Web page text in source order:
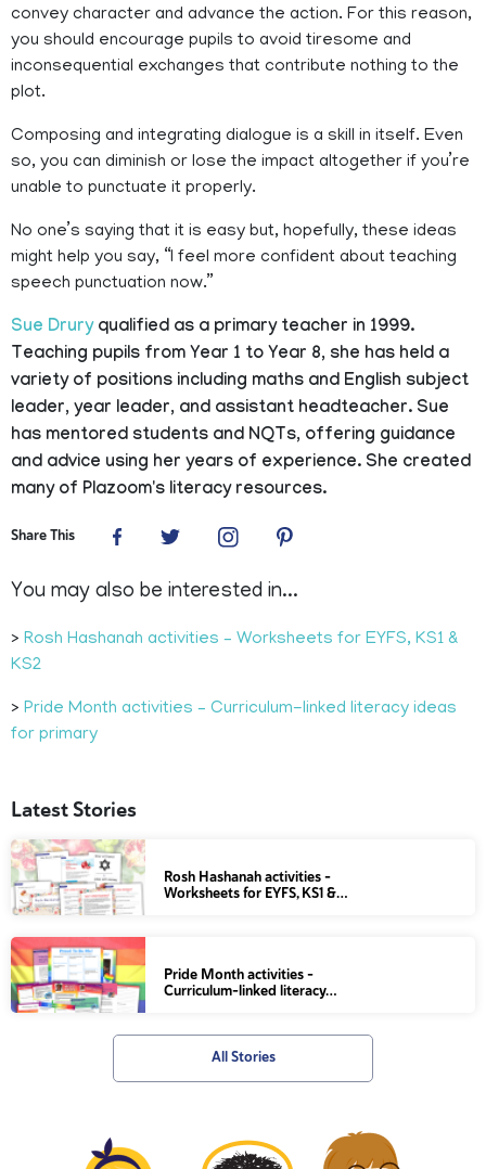
convey character and advance the action. For this reason,
you should encourage pupils to avoid tiresome and
inconsequential exchanges that contribute nothing to the
plot.
Composing and integrating dialogue is a skill in itself. Even
so, you can diminish or lose the impact altogether if you’re
unable to punctuate it properly.
No one’s saying that it is easy but, hopefully, these ideas
might help you say, “I feel more confident about teaching
speech punctuation now.”
Sue Druryqualified as a primary teacher in 1999.
Teaching pupils from Year 1 to Year 8, she has held a
variety of positions including maths and English subject
leader, year leader, and assistant headteacher. Sue
has mentored students and NQTs, offering guidance
and advice using her years of experience. She created
many of Plazoom's literacy resources.
Share This
You may also be interested in...
> Rosh Hashanah activities – Worksheets for EYFS, KS1 &
KS2
> Pride Month activities – Curriculum-linked literacy ideas
for primary
Latest Stories
Rosh Hashanah activities –
Worksheets for EYFS, KS1 &…
Pride Month activities –
Curriculum-linked literacy…
All Stories